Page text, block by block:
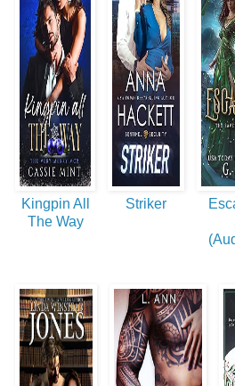
Kingpin All
The Way
Striker